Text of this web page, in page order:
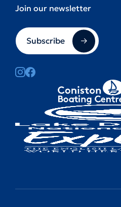
Join our newsletter
Subscribe